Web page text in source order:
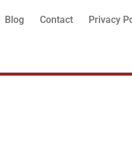
Blog Contact Privacy